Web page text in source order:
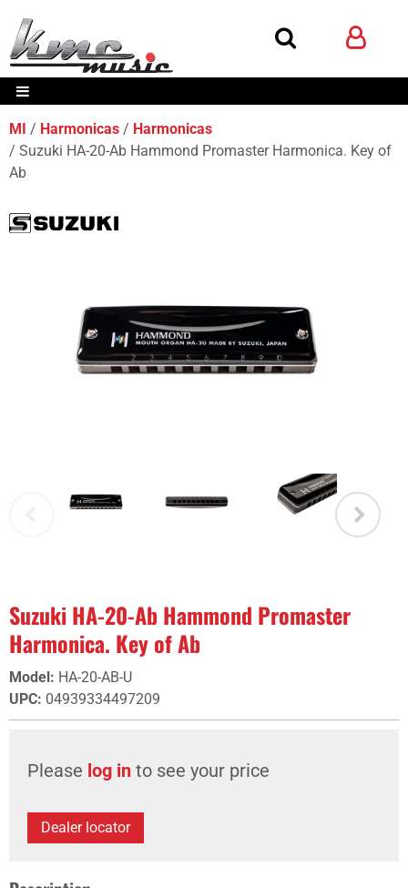
MI Harmonicas
Harmonicas
Suzuki HA-20-Ab Hammond Promaster Harmonica. Key of
Ab
Suzuki HA-20-Ab Hammond Promaster
Harmonica. Key of Ab
Model: HA-20-AB-U
UPC: 04939334497209
Please log in to see your price
Dealer locator